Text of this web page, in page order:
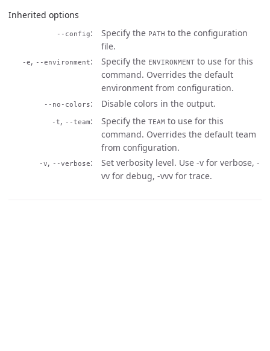
Inherited options
--config Specify the PATH to the configuration
file.
-e, --environment Specify the ENVIRONMENT to use for this
command. Overrides the default
environment from configuration.
--no-colors Disable colors in the output.
-t, --team Specify the TEAM to use for this
command. Overrides the default team
from configuration.
-v, --verbose
Set verbosity level. Use -v for verbose, -
vv for debug, -vvv for trace.